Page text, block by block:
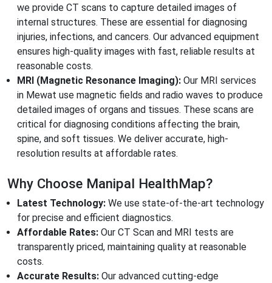
we provide CT scans to capture detailed images of
internal structures. These are essential for diagnosing
injuries, infections, and cancers. Our advanced equipment
ensures high-quality images with fast, reliable results at
reasonable costs.
MRI (Magnetic Resonance Imaging): Our MRI services
in Mewat use magnetic fields and radio waves to produce
detailed images of organs and tissues. These scans are
critical for diagnosing conditions affecting the brain,
spine, and soft tissues. We deliver accurate, high-
resolution results at affordable rates.
Why Choose Manipal HealthMap?
Latest Technology: We use state-of-the-art technology
for precise and efficient diagnostics.
Affordable Rates: Our CT Scan and MRI tests are
transparently priced, maintaining quality at reasonable
costs.
Accurate Results: Our advanced cutting-edge